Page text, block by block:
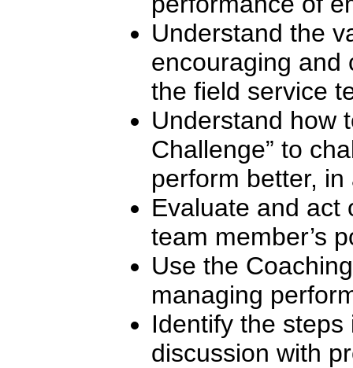
Understand the
encouraging and
the field service
Understand how
Challenge” to
perform better,
Evaluate and act
team member’s
Use the
managing
Identify the
discussion with